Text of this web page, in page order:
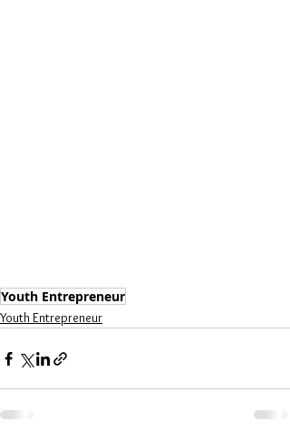
Youth Entrepreneur
Youth Entrepreneur